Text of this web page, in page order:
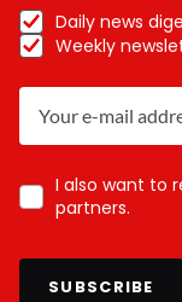
Daily news
Weekly
I also want to
partners.
SUBSCRIBE